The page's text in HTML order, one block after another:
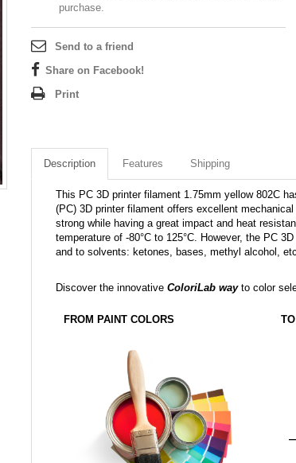
purchase.
Send to a friend
Share on Facebook!
Print
Description Features Shipping
This PC 3D printer filament 1.75mm yellow 802C
(PC) 3D printer filament offers excellent
strong while having a great impact and heat
temperature of -80°C to 125°C. However, the PC
and to solvents: ketones, bases, methyl alcohol,
Discover the innovative ColoriLab wayto color
FROM PAINT COLORS TO